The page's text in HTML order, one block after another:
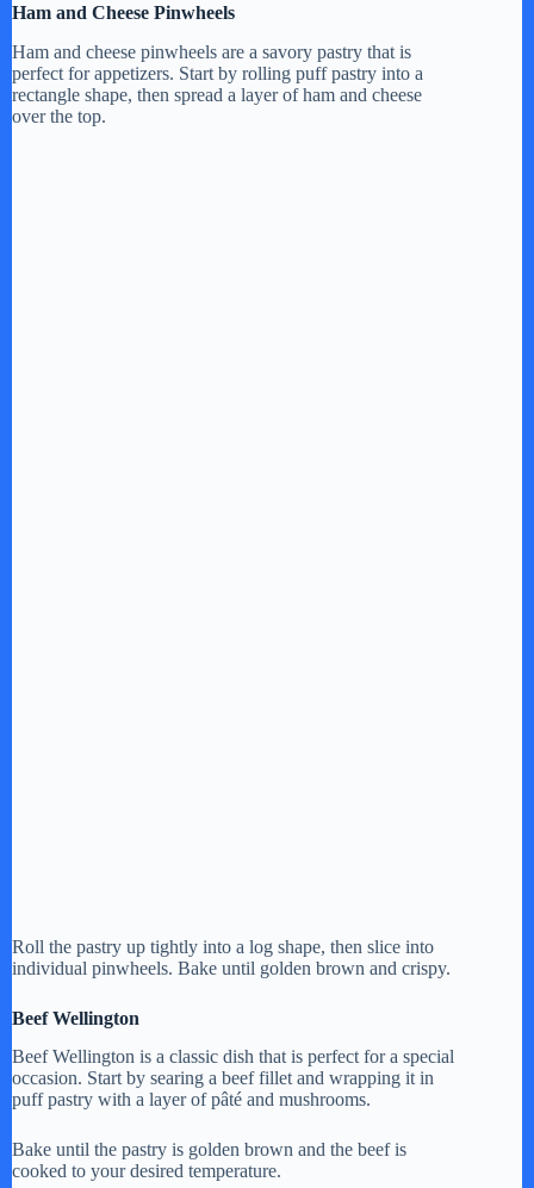
Ham and Cheese Pinwheels
Ham and cheese pinwheels are a savory pastry that is
perfect for appetizers. Start by rolling puff pastry into a
rectangle shape, then spread a layer of ham and cheese
over the top.
Roll the pastry up tightly into a log shape, then slice into
individual pinwheels. Bake until golden brown and crispy.
Beef Wellington
Beef Wellington is a classic dish that is perfect for a special
occasion. Start by searing a beef fillet and wrapping it in
puff pastry with a layer of pâté and mushrooms.
Bake until the pastry is golden brown and the beef is
cooked to your desired temperature.